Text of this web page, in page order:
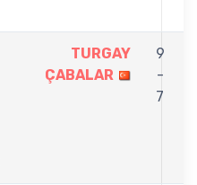
TURGAY
ÇABALAR
9
-
7